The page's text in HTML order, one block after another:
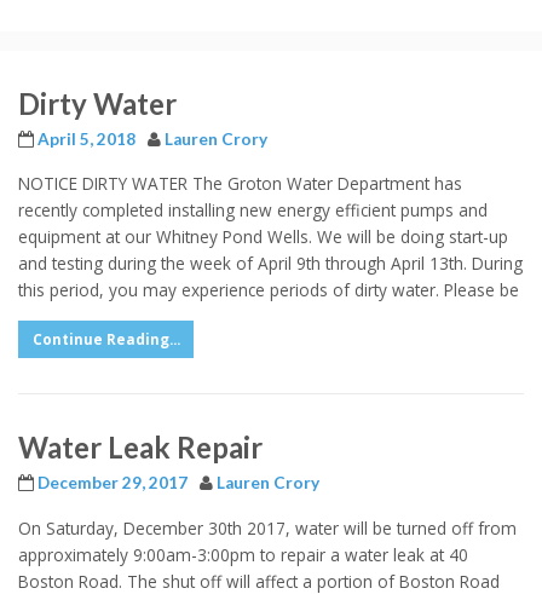
Dirty Water
April 5, 2018 Lauren Crory
NOTICE DIRTY WATER The Groton Water Department has
recently completed installing new energy efficient pumps and
equipment at our Whitney Pond Wells. We will be doing start-up
and testing during the week of April 9th through April 13th. During
this period, you may experience periods of dirty water. Please be
Continue Reading...
Water Leak Repair
December 29, 2017 Lauren Crory
On Saturday, December 30th 2017, water will be turned off from
approximately 9:00am-3:00pm to repair a water leak at 40
Boston Road. The shut off will affect a portion of Boston Road